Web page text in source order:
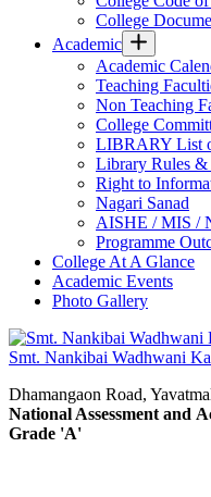
College
Academic
Academic
Teaching
Non Teaching
College
LIBRARY List
Library Rules &
Right to
Nagari Sanad
AISHE / MIS /
Programme
College At A Glance
Academic Events
Photo Gallery
Smt. Nankibai Wadhwani
Dhamangaon Road,
National Assessment and
Grade 'A'